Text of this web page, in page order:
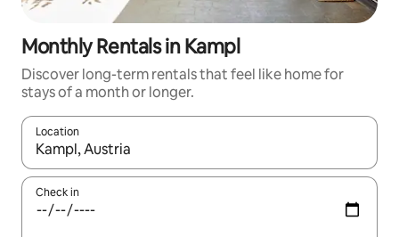
Monthly Rentals in Kampl
Discover long-term rentals that feel like home for
stays of a month or longer.
Location
When results are available, navigate with up and down arrow
Check in